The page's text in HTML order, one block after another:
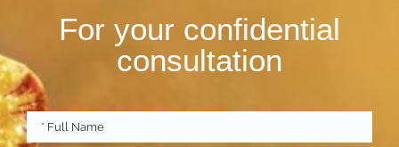
For your confidential
consultation